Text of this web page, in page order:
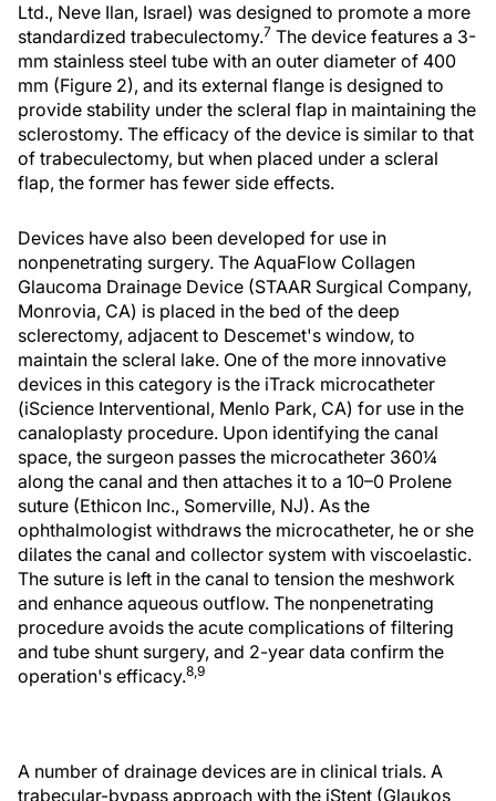
Ltd., Neve Ilan, Israel) was designed to promote a more
standardized trabeculectomy.7 The device features a 3-
mm stainless steel tube with an outer diameter of 400
mm (Figure 2), and its external flange is designed to
provide stability under the scleral flap in maintaining the
sclerostomy. The efficacy of the device is similar to that
of trabeculectomy, but when placed under a scleral
flap, the former has fewer side effects.
Devices have also been developed for use in
nonpenetrating surgery. The AquaFlow Collagen
Glaucoma Drainage Device (STAAR Surgical Company,
Monrovia, CA) is placed in the bed of the deep
sclerectomy, adjacent to Descemet's window, to
maintain the scleral lake. One of the more innovative
devices in this category is the iTrack microcatheter
(iScience Interventional, Menlo Park, CA) for use in the
canaloplasty procedure. Upon identifying the canal
space, the surgeon passes the microcatheter 360¼
along the canal and then attaches it to a 10–0 Prolene
suture (Ethicon Inc., Somerville, NJ). As the
ophthalmologist withdraws the microcatheter, he or she
dilates the canal and collector system with viscoelastic.
The suture is left in the canal to tension the meshwork
and enhance aqueous outflow. The nonpenetrating
procedure avoids the acute complications of filtering
and tube shunt surgery, and 2-year data confirm the
operation's efficacy.8,9
A number of drainage devices are in clinical trials. A
trabecular-bypass approach with the iStent (Glaukos